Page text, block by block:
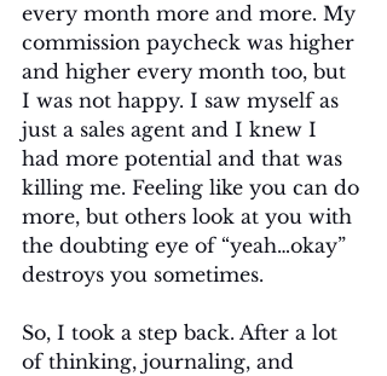
every month more and more. My
commission paycheck was higher
and higher every month too, but
I was not happy. I saw myself as
just a sales agent and I knew I
had more potential and that was
killing me. Feeling like you can do
more, but others look at you with
the doubting eye of “yeah…okay”
destroys you sometimes.
So, I took a step back. After a lot
of thinking, journaling, and